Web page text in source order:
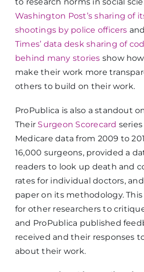
Washington Post’s sharing of
shootings by police officers and
Times’ data desk sharing of
behind many stories show
make their work more
others to build on their work.
ProPublica is also a standout
Their Surgeon Scorecard
Medicare data from 2009 to
16,000 surgeons, provided a
readers to look up death and
rates for individual doctors,
paper on its methodology.
for other researchers to
and ProPublica published
received and their responses
about their work.